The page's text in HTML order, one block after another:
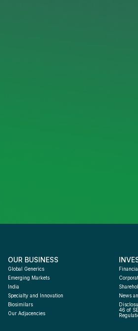
OUR BUSINESS
Global Generics
Emerging Markets
India
Specialty and Innovation
Biosimilars
Our Adjacencies
News
46 of